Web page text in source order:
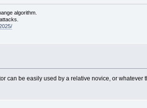
algorithm.
can be easily used by a relative novice, or whatever